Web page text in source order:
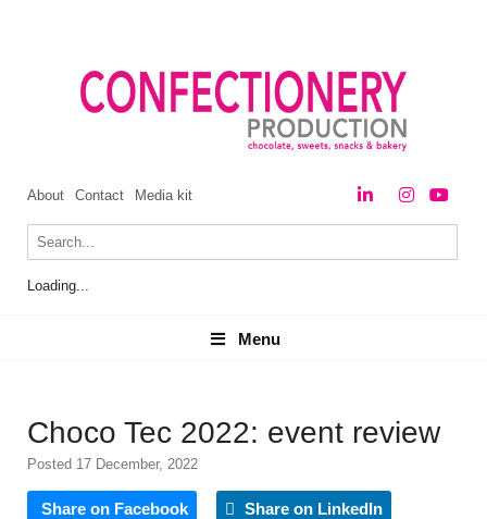
About Contact Media kit
Loading...
Menu
Menu
Choco Tec 2022: event review
Posted 17 December, 2022
Share on Facebook Share on LinkedIn